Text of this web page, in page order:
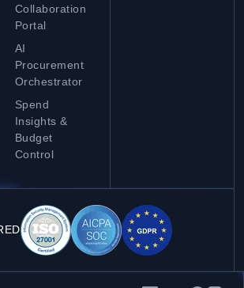
Collaboration
Portal
AI
Procurement
Orchestrator
Spend
Insights &
Budget
Control